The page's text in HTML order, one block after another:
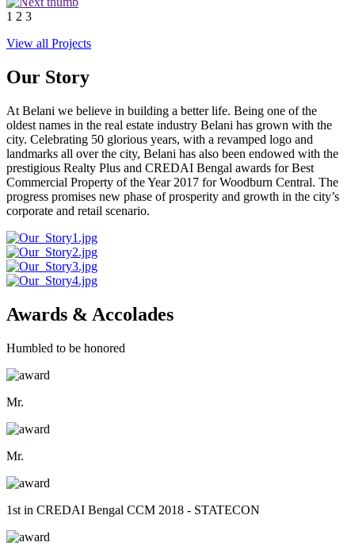
1 2 3
View all Projects
Our Story
At Belani we believe in building a better life. Being one of the
oldest names in the real estate industry Belani has grown with the
city. Celebrating 50 glorious years, with a revamped logo and
landmarks all over the city, Belani has also been endowed with the
prestigious Realty Plus and CREDAI Bengal awards for Best
Commercial Property of the Year 2017 for Woodburn Central. The
progress promises new phase of prosperity and growth in the city’s
corporate and retail scenario.
Awards & Accolades
Humbled to be honored
Mr.
Mr.
1st in CREDAI Bengal CCM 2018 - STATECON